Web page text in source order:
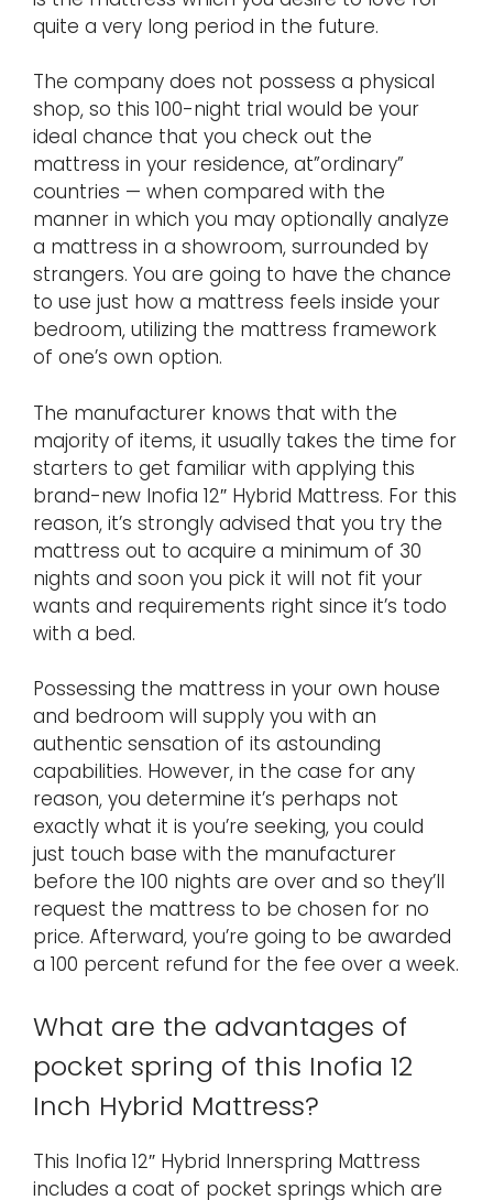
quite a very long period in the future.
The company does not possess a physical
shop, so this 100-night trial would be your
ideal chance that you check out the
mattress in your residence, at”ordinary”
countries — when compared with the
manner in which you may optionally analyze
a mattress in a showroom, surrounded by
strangers. You are going to have the chance
to use just how a mattress feels inside your
bedroom, utilizing the mattress framework
of one’s own option.
The manufacturer knows that with the
majority of items, it usually takes the time for
starters to get familiar with applying this
brand-new Inofia 12″ Hybrid Mattress. For this
reason, it’s strongly advised that you try the
mattress out to acquire a minimum of 30
nights and soon you pick it will not fit your
wants and requirements right since it’s todo
with a bed.
Possessing the mattress in your own house
and bedroom will supply you with an
authentic sensation of its astounding
capabilities. However, in the case for any
reason, you determine it’s perhaps not
exactly what it is you’re seeking, you could
just touch base with the manufacturer
before the 100 nights are over and so they’ll
request the mattress to be chosen for no
price. Afterward, you’re going to be awarded
a 100 percent refund for the fee over a week.
What are the advantages of
pocket spring of this Inofia 12
Inch Hybrid Mattress?
This Inofia 12″ Hybrid Innerspring Mattress
includes a coat of pocket springs which are